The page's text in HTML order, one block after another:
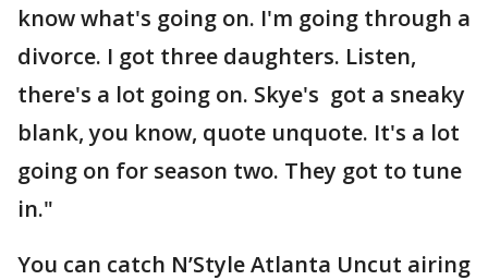
know what's going on. I'm going through a
divorce. I got three daughters. Listen,
there's a lot going on. Skye's got a sneaky
blank, you know, quote unquote. It's a lot
going on for season two. They got to tune
in."
You can catch N’Style Atlanta Uncut airing